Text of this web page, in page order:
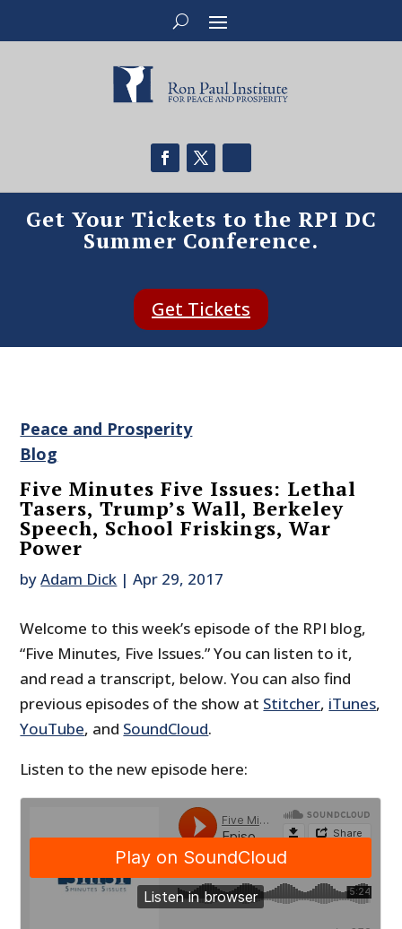
Get Your Tickets to the RPI DC
Summer Conference.
Get Tickets
Peace and Prosperity
Blog
Five Minutes Five Issues: Lethal
Tasers, Trump’s Wall, Berkeley
Speech, School Friskings, War
Power
byAdam Dick |Apr 29, 2017
Welcome to this week’s episode of the RPI blog,
“Five Minutes, Five Issues.” You can listen to it,
and read a transcript, below. You can also find
previous episodes of the show at Stitcher, iTunes,
YouTube, and SoundCloud.
Listen to the new episode here: